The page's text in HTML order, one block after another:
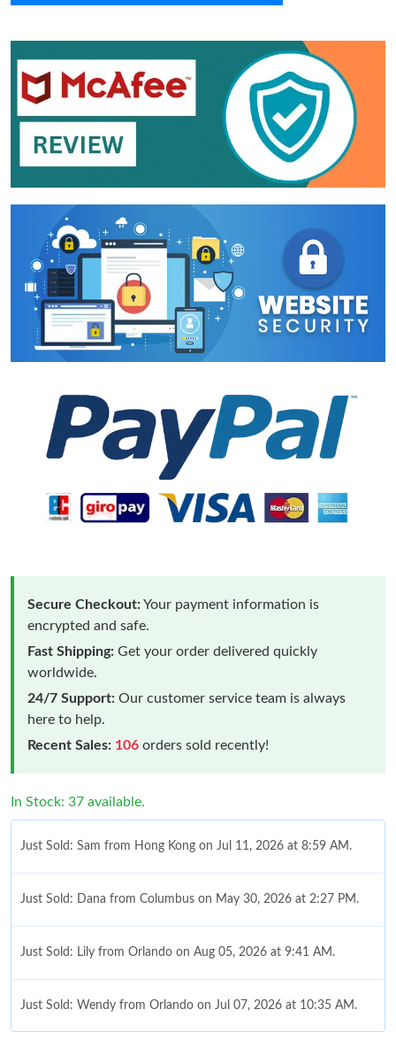
Secure Checkout:Your payment information is
encrypted and safe.
Fast Shipping: Get your order delivered quickly
worldwide.
24/7 Support: Our customer service team is always
here to help.
Recent Sales: 106 orders sold recently!
In Stock: 37 available.
Just Sold: Sam from Hong Kong on Jul 11, 2026 at 8:59 AM.
Just Sold: Dana from Columbus on May 30, 2026 at 2:27 PM.
Just Sold: Lily from Orlando on Aug 05, 2026 at 9:41 AM.
Just Sold: Wendy from Orlando on Jul 07, 2026 at 10:35 AM.